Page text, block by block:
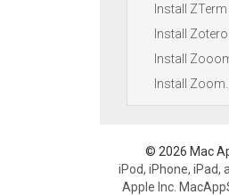
Install
Install
Install
Install
© 2026 Mac
iPod, iPhone, iPad,
Apple Inc.